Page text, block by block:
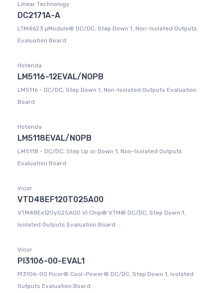
Linear Technology
DC2171A-A
LTM4623 µModule® DC/DC, Step Down 1, Non-Isolated Outputs
Evaluation Board
Hotenda
LM5116-12EVAL/NOPB
LM5116 - DC/DC, Step Down 1, Non-Isolated Outputs Evaluation
Board
Hotenda
LM5118EVAL/NOPB
LM5118 - DC/DC, Step Up or Down 1, Non-Isolated Outputs
Evaluation Board
Vicor
VTD48EF120T025A00
VTM48Ex120y025A00 VI Chip® VTM® DC/DC, Step Down 1,
Isolated Outputs Evaluation Board
Vicor
PI3106-00-EVAL1
PI3106-00 Picor® Cool-Power® DC/DC, Step Down 1, Isolated
Outputs Evaluation Board